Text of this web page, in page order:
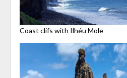
Coast clifs with Ilhéu Mole